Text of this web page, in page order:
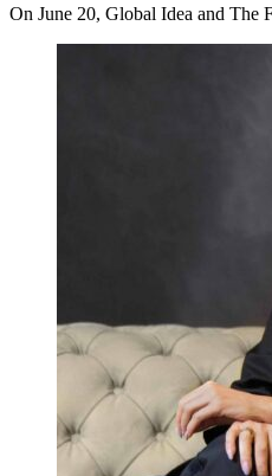
On June 20, Global Idea and